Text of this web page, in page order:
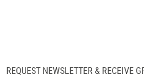
REQUEST NEWSLETTER & RECEIVE